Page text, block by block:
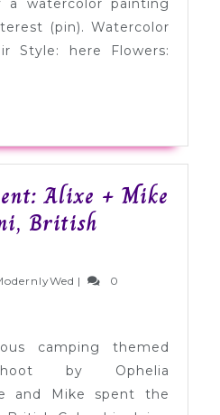
Yellow
a watercolor painting
(pin). Watercolor
Style: here Flowers:
Alixe + Mike
British
ModernlyWed
|
0
camping themed
by Ophelia
and Mike spent the